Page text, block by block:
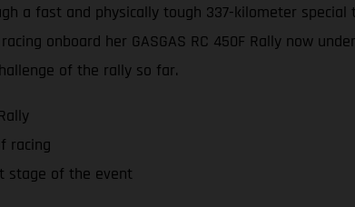
a fast and physically tough 337-kilometer
onboard her GASGAS RC 450F Rally now
of the rally so far.
racing
stage of the event